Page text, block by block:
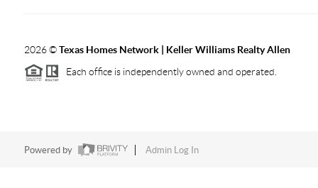
2026©Texas Homes Network | Keller Williams Realty Allen
Each office is independently owned and operated.
Powered by Admin Log In